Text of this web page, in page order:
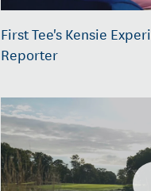
First Tee's Kensie
Reporter